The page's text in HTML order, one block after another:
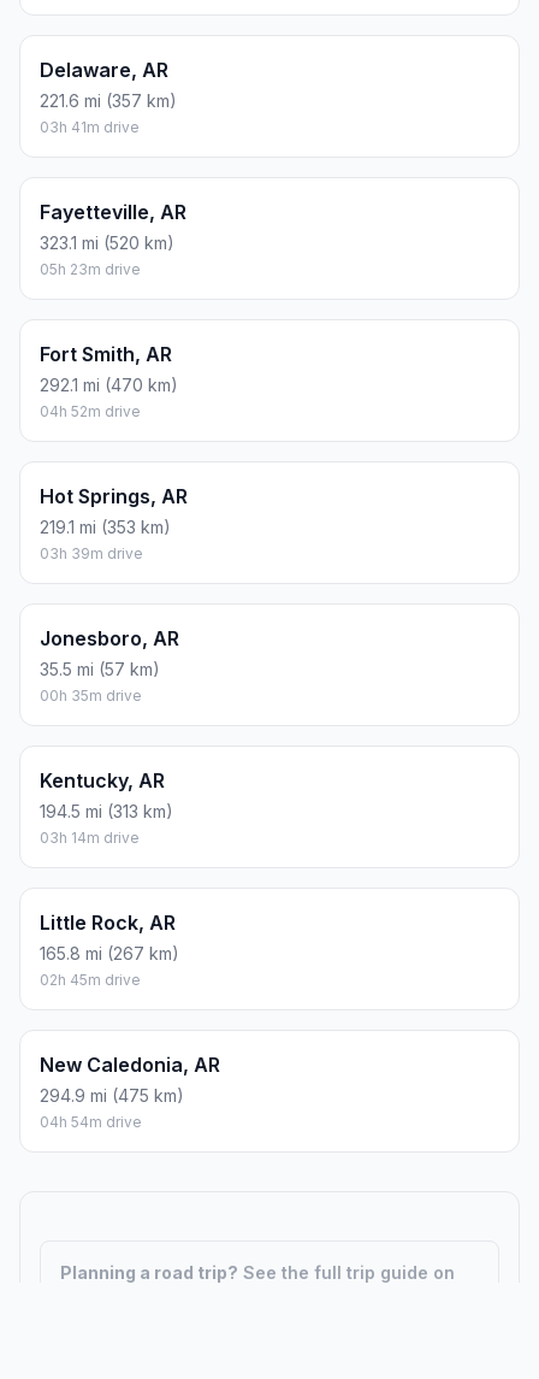
Delaware, AR
221.6 mi (357 km)
03h 41m drive
Fayetteville, AR
323.1 mi (520 km)
05h 23m drive
Fort Smith, AR
292.1 mi (470 km)
04h 52m drive
Hot Springs, AR
219.1 mi (353 km)
03h 39m drive
Jonesboro, AR
35.5 mi (57 km)
00h 35m drive
Kentucky, AR
194.5 mi (313 km)
03h 14m drive
Little Rock, AR
165.8 mi (267 km)
02h 45m drive
New Caledonia, AR
294.9 mi (475 km)
04h 54m drive
Planning a road trip? See the full trip guide on